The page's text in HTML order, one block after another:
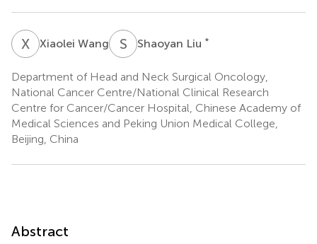
X WXiaolei Wang S Shaoyan Liu *
Department of Head and Neck Surgical Oncology,
National Cancer Centre/National Clinical Research
Centre for Cancer/Cancer Hospital, Chinese Academy of
Medical Sciences and Peking Union Medical College,
Beijing, China
Abstract